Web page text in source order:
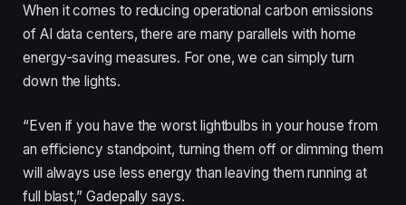
When it comes to reducing operational carbon emissions
of AI data centers, there are many parallels with home
energy-saving measures. For one, we can simply turn
down the lights.
“Even if you have the worst lightbulbs in your house from
an efficiency standpoint, turning them off or dimming them
will always use less energy than leaving them running at
full blast,” Gadepally says.